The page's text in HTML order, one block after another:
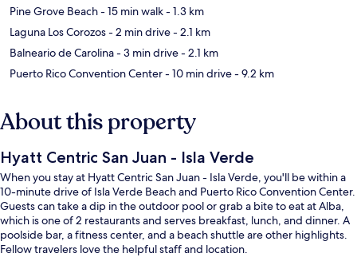
Pine Grove Beach- 15 min walk- 1.3 km
Laguna Los Corozos- 2 min drive- 2.1 km
Balneario de Carolina- 3 min drive- 2.1 km
Puerto Rico Convention Center- 10 min drive- 9.2 km
About this property
Hyatt Centric San Juan - Isla Verde
When you stay at Hyatt Centric San Juan - Isla Verde, you'll be within a
10-minute drive of Isla Verde Beach and Puerto Rico Convention Center.
Guests can take a dip in the outdoor pool or grab a bite to eat at Alba,
which is one of 2 restaurants and serves breakfast, lunch, and dinner. A
poolside bar, a fitness center, and a beach shuttle are other highlights.
Fellow travelers love the helpful staff and location.